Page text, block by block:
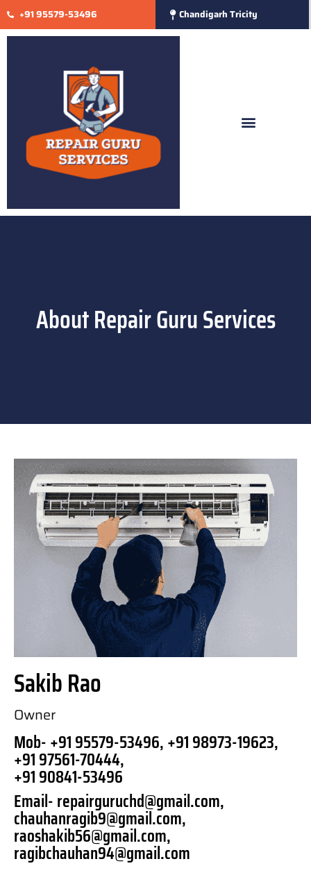
+91 95579-53496 Chandigarh Tricity
About Repair Guru Services
Sakib Rao
Owner
Mob- +91 95579-53496, +91 98973-19623,
+91 97561-70444,
+91 90841-53496
Email- repairguruchd@gmail.com,
chauhanragib9@gmail.com,
raoshakib56@gmail.com,
ragibchauhan94@gmail.com